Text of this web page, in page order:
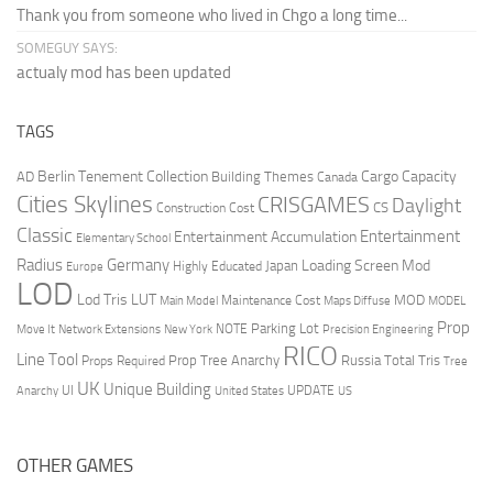
Thank you from someone who lived in Chgo a long time...
SOMEGUY SAYS:
actualy mod has been updated
TAGS
AD Berlin Tenement Collection Building Themes Canada Cargo Capacity
Cities Skylines Construction Cost CRISGAMES CS Daylight
Classic Elementary School Entertainment Accumulation Entertainment
Radius Europe Germany Highly Educated Japan Loading Screen Mod
LOD Lod Tris LUT Main Model Maintenance Cost Maps Diffuse MOD MODEL
Move It Network Extensions New York NOTE Parking Lot Precision Engineering Prop
Line Tool Props Required Prop Tree Anarchy RICO Russia Total Tris Tree
Anarchy UI UK Unique Building United States UPDATE US
OTHER GAMES